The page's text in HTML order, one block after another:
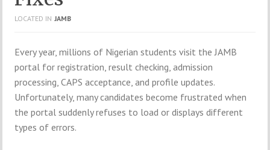
LOCATED IN JAMB
Every year, millions of Nigerian students visit the JAMB
portal for registration, result checking, admission
processing, CAPS acceptance, and profile updates.
Unfortunately, many candidates become frustrated when
the portal suddenly refuses to load or displays different
types of errors.